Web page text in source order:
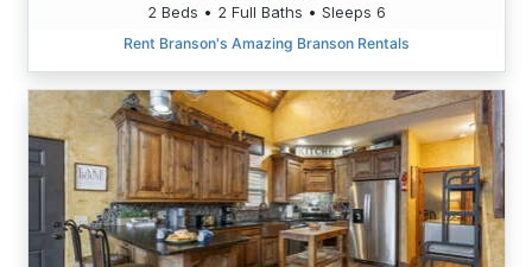
2 Beds • 2 Full Baths • Sleeps 6
Rent Branson's Amazing Branson Rentals